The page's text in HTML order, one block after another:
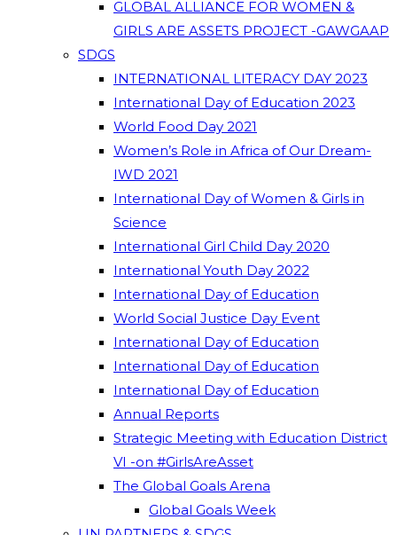
GLOBAL ALLIANCE FOR WOMEN &
GIRLS ARE ASSETS PROJECT -GAWGAAP
SDGS
INTERNATIONAL LITERACY DAY 2023
International Day of Education 2023
World Food Day 2021
Women’s Role in Africa of Our Dream-
IWD 2021
International Day of Women & Girls in
Science
International Girl Child Day 2020
International Youth Day 2022
International Day of Education
World Social Justice Day Event
International Day of Education
International Day of Education
International Day of Education
Annual Reports
Strategic Meeting with Education District
VI -on #GirlsAreAsset
The Global Goals Arena
Global Goals Week